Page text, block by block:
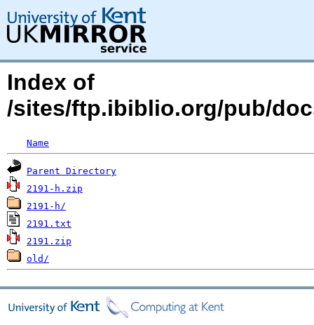
Index of
/sites/ftp.ibiblio.org/pub/
Name
Parent Directory
2191-h.zip
2191-h/
2191.txt
2191.zip
old/